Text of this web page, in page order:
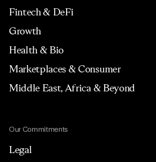
Fintech & DeFi
Growth
Health & Bio
Marketplaces & Consumer
Middle East, Africa & Beyond
Our Commitments
Legal